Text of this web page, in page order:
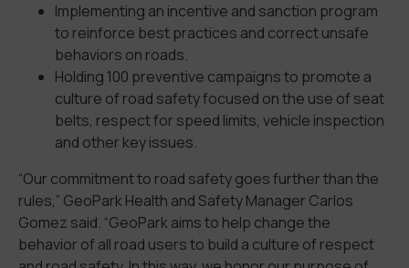
Implementing an incentive and sanction program
to reinforce best practices and correct unsafe
behaviors on roads.
Holding 100 preventive campaigns to promote a
culture of road safety focused on the use of seat
belts, respect for speed limits, vehicle inspection
and other key issues.
“Our commitment to road safety goes further than the
rules,” GeoPark Health and Safety Manager Carlos
Gomez said. “GeoPark aims to help change the
behavior of all road users to build a culture of respect